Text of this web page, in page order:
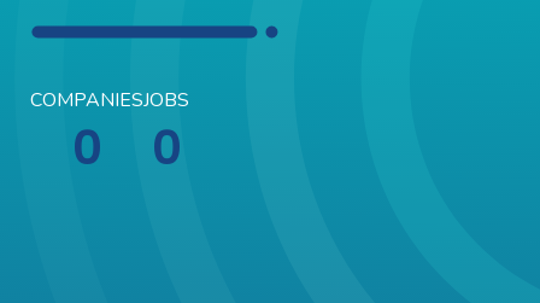
COMPANIES
0
JOBS
0